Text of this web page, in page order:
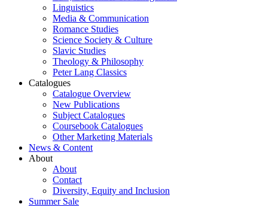
Linguistics
Media & Communication
Romance Studies
Science Society & Culture
Slavic Studies
Theology & Philosophy
Peter Lang Classics
Catalogues
Catalogue Overview
New Publications
Subject Catalogues
Coursebook Catalogues
Other Marketing Materials
News & Content
About
About
Contact
Diversity, Equity and Inclusion
Summer Sale